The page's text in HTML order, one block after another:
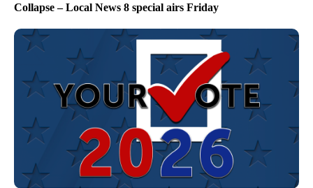
Collapse – Local News 8 special airs Friday